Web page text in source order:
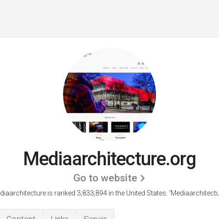
Mediaarchitecture.org
Go to website
is ranked 3,833,894 in the United States.